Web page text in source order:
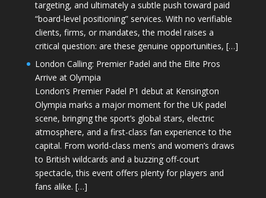
targeting, and ultimately a subtle push toward paid
“board-level positioning” services. With no verifiable
clients, firms, or mandates, the model raises a
critical question: are these genuine opportunities, […]
London Calling: Premier Padel and the Elite Pros
Arrive at Olympia
London’s Premier Padel P1 debut at Kensington
Olympia marks a major moment for the UK padel
scene, bringing the sport’s global stars, electric
atmosphere, and a first-class fan experience to the
capital. From world-class men’s and women’s draws
to British wildcards and a buzzing off-court
spectacle, this event offers plenty for players and
fans alike. […]